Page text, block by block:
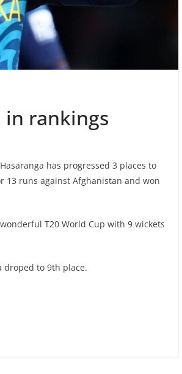
in rankings
has progressed 3 places to
13 runs against Afghanistan and won
T20 World Cup with 9 wickets
droped to 9th place.